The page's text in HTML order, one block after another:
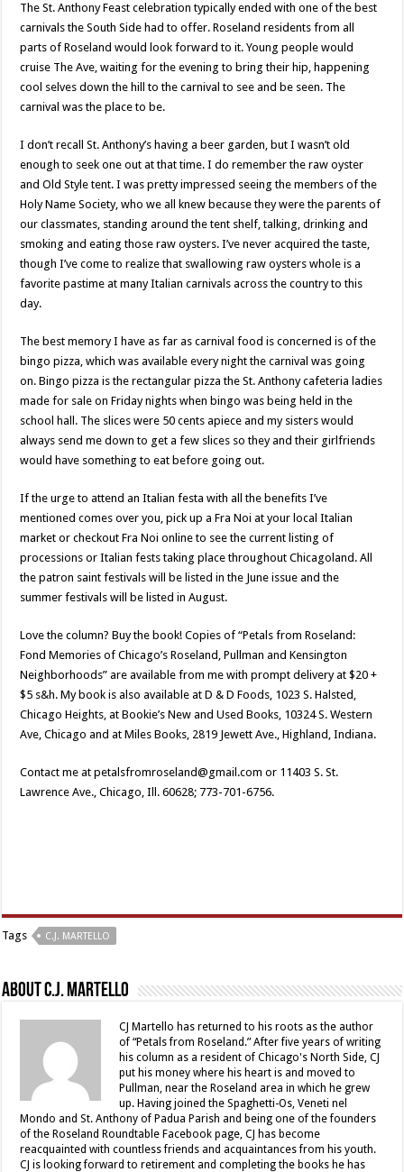
The St. Anthony Feast celebration typically ended with one of the best
carnivals the South Side had to offer. Roseland residents from all
parts of Roseland would look forward to it. Young people would
cruise The Ave, waiting for the evening to bring their hip, happening
cool selves down the hill to the carnival to see and be seen. The
carnival was the place to be.
I don’t recall St. Anthony’s having a beer garden, but I wasn’t old
enough to seek one out at that time. I do remember the raw oyster
and Old Style tent. I was pretty impressed seeing the members of the
Holy Name Society, who we all knew because they were the parents of
our classmates, standing around the tent shelf, talking, drinking and
smoking and eating those raw oysters. I’ve never acquired the taste,
though I’ve come to realize that swallowing raw oysters whole is a
favorite pastime at many Italian carnivals across the country to this
day.
The best memory I have as far as carnival food is concerned is of the
bingo pizza, which was available every night the carnival was going
on. Bingo pizza is the rectangular pizza the St. Anthony cafeteria ladies
made for sale on Friday nights when bingo was being held in the
school hall. The slices were 50 cents apiece and my sisters would
always send me down to get a few slices so they and their girlfriends
would have something to eat before going out.
If the urge to attend an Italian festa with all the benefits I’ve
mentioned comes over you, pick up a Fra Noi at your local Italian
market or checkout Fra Noi online to see the current listing of
processions or Italian fests taking place throughout Chicagoland. All
the patron saint festivals will be listed in the June issue and the
summer festivals will be listed in August.
Love the column? Buy the book! Copies of “Petals from Roseland:
Fond Memories of Chicago’s Roseland, Pullman and Kensington
Neighborhoods” are available from me with prompt delivery at $20 +
$5 s&h. My book is also available at D & D Foods, 1023 S. Halsted,
Chicago Heights, at Bookie’s New and Used Books, 10324 S. Western
Ave, Chicago and at Miles Books, 2819 Jewett Ave., Highland, Indiana.
Contact me at petalsfromroseland@gmail.com or 11403 S. St.
Lawrence Ave., Chicago, Ill. 60628; 773-701-6756.
Tags C.J. MARTELLO
About C.J. Martello
CJ Martello has returned to his roots as the author
of “Petals from Roseland.” After five years of writing
his column as a resident of Chicago's North Side, CJ
put his money where his heart is and moved to
Pullman, near the Roseland area in which he grew
up. Having joined the Spaghetti-Os, Veneti nel
Mondo and St. Anthony of Padua Parish and being one of the founders
of the Roseland Roundtable Facebook page, CJ has become
reacquainted with countless friends and acquaintances from his youth.
CJ is looking forward to retirement and completing the books he has